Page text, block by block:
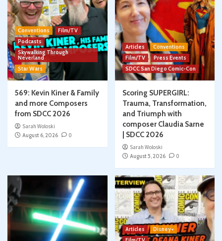
Conventions
Film/TV
Podcasts
Skywalking Through
Neverland
Star Wars
569: Kevin Kiner & Family
and more Composers
from SDCC 2026
Sarah Woloski
August 6, 2026
0
Articles
Conventions
Film/TV
Press Events
SDCC San Diego Comic-Con
Scoring SUPERGIRL:
Trauma, Transformation,
and Triumph with
composer Claudia Sarne
| SDCC 2026
Sarah Woloski
August 5, 2026
0
Articles
Disney+